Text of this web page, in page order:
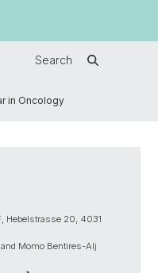
Search
in Oncology
Hebelstrasse 20, 4031
Momo Bentires-Alj